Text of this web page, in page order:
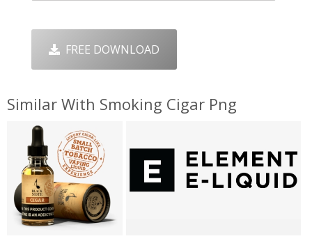
FREE DOWNLOAD
Similar With Smoking Cigar Png